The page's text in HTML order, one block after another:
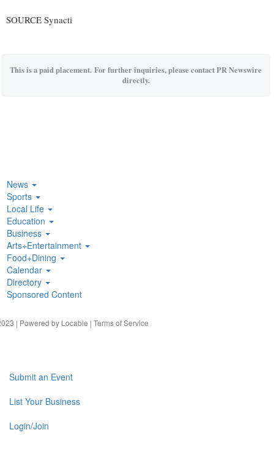
SOURCE Synacti
This is a paid placement. For further inquiries, please contact PR Newswire
directly.
News
Sports
Local Life
Education
Business
Arts+Entertainment
Food+Dining
Calendar
Directory
Sponsored Content
| Powered by Locable | Terms of Service
Submit an Event
List Your Business
Login/Join